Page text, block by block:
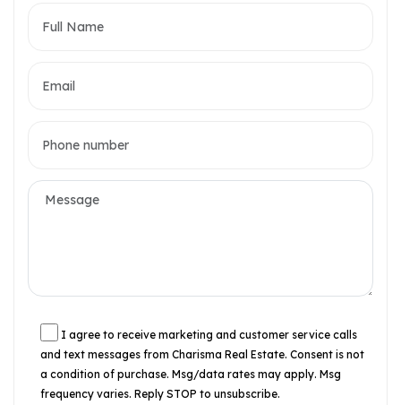
I agree to receive marketing and customer service calls
and text messages from Charisma Real Estate. Consent is not
a condition of purchase. Msg/data rates may apply. Msg
frequency varies. Reply STOP to unsubscribe.